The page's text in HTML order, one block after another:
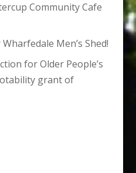
Community Cafe
Men’s Shed!
for Older People’s
grant of